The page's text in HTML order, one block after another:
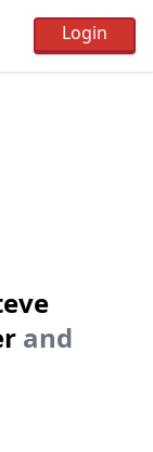
and